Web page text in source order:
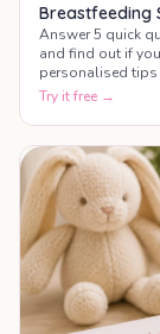
Breastfeeding
Answer 5 quick
and find out if
personalised
Try it free →